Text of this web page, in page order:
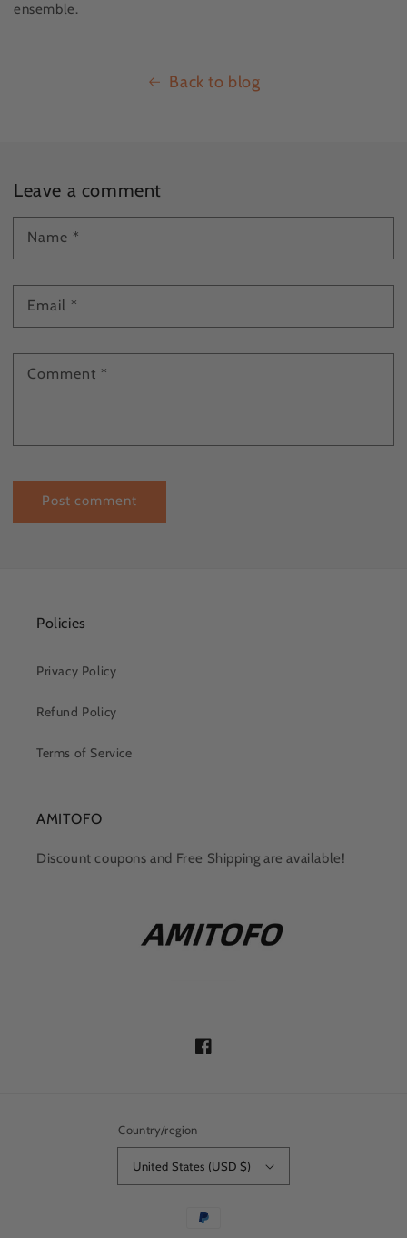
ensemble.
Back to blog
Leave a comment
Name *
Email *
Comment *
Policies
Privacy Policy
Refund Policy
Terms of Service
AMITOFO
Discount coupons and Free Shipping are available!
Facebook
Country/region
United States (USD $)
Payment